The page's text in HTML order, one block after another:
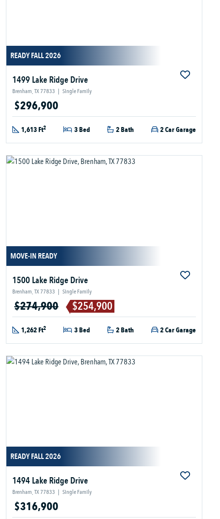
READY FALL 2026
1499 Lake Ridge Drive
Brenham, TX 77833 | Single Family
$296,900
1,613 Ft2 3 Bed 2 Bath 2 Car Garage
MOVE-IN READY
1500 Lake Ridge Drive
Brenham, TX 77833 | Single Family
$274,900 $254,900
1,262 Ft2 3 Bed 2 Bath 2 Car Garage
READY FALL 2026
1494 Lake Ridge Drive
Brenham, TX 77833 | Single Family
$316,900